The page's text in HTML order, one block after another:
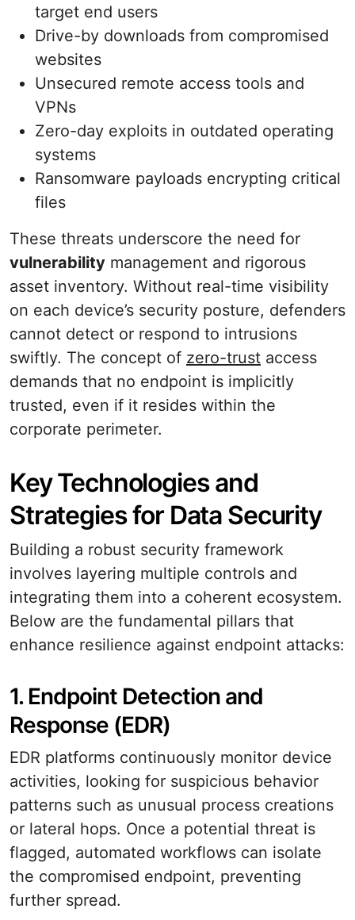
target end users
Drive-by downloads from compromised
websites
Unsecured remote access tools and
VPNs
Zero-day exploits in outdated operating
systems
Ransomware payloads encrypting critical
files
These threats underscore the need for
vulnerability management and rigorous
asset inventory. Without real-time visibility
on each device’s security posture, defenders
cannot detect or respond to intrusions
swiftly. The concept of zero-trust access
demands that no endpoint is implicitly
trusted, even if it resides within the
corporate perimeter.
Key Technologies and
Strategies for Data Security
Building a robust security framework
involves layering multiple controls and
integrating them into a coherent ecosystem.
Below are the fundamental pillars that
enhance resilience against endpoint attacks:
1. Endpoint Detection and
Response (EDR)
EDR platforms continuously monitor device
activities, looking for suspicious behavior
patterns such as unusual process creations
or lateral hops. Once a potential threat is
flagged, automated workflows can isolate
the compromised endpoint, preventing
further spread.